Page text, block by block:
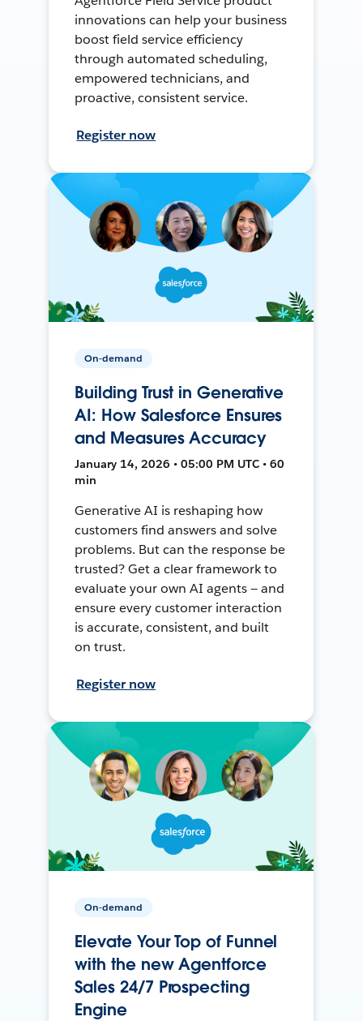
innovations can help your business
boost field service efficiency
through automated scheduling,
empowered technicians, and
proactive, consistent service.
Register now
On-demand
Building Trust in Generative
AI: How Salesforce Ensures
and Measures Accuracy
January 14, 2026 • 05:00 PM UTC • 60
min
Generative AI is reshaping how
customers find answers and solve
problems. But can the response be
trusted? Get a clear framework to
evaluate your own AI agents — and
ensure every customer interaction
is accurate, consistent, and built
on trust.
Register now
On-demand
Elevate Your Top of Funnel
with the new Agentforce
Sales 24/7 Prospecting
Engine